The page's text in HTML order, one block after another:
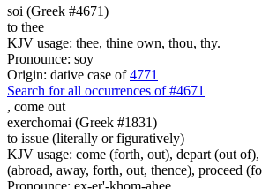
soi (Greek #4671)
to thee
KJV usage: thee, thine own, thou, thy.
Pronounce: soy
Origin: dative case of4771
Search for all occurrences of #4671
, come out
exerchomai (Greek #1831)
to issue (literally or figuratively)
KJV usage: come (forth, out), depart (out of),
(abroad, away, forth, out, thence), proceed
Pronounce: ex-er'-khom-ahee